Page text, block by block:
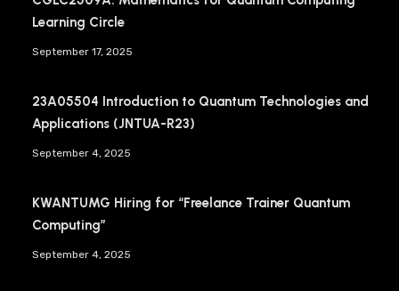
Learning Circle
September 17, 2025
23A05504 Introduction to Quantum Technologies and
Applications (JNTUA-R23)
September 4, 2025
KWANTUMG Hiring for “Freelance Trainer Quantum
Computing”
September 4, 2025